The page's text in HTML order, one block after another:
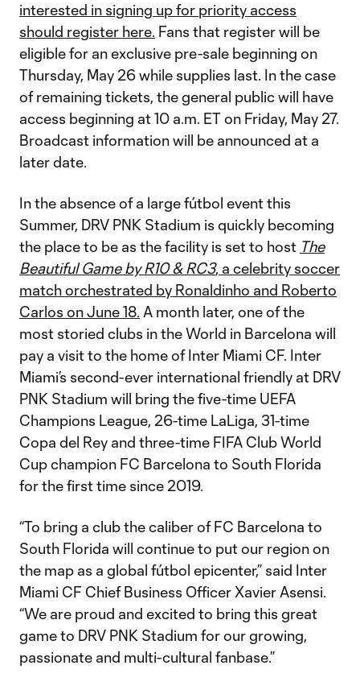
interested in signing up for priority access
should register here. Fans that register will be
eligible for an exclusive pre-sale beginning on
Thursday, May 26 while supplies last. In the case
of remaining tickets, the general public will have
access beginning at 10 a.m. ET on Friday, May 27.
Broadcast information will be announced at a
later date.
In the absence of a large fútbol event this
Summer, DRV PNK Stadium is quickly becoming
the place to be as the facility is set to host The
Beautiful Game by R10 & RC3, a celebrity soccer
match orchestrated by Ronaldinho and Roberto
Carlos on June 18. A month later, one of the
most storied clubs in the World in Barcelona will
pay a visit to the home of Inter Miami CF. Inter
Miami’s second-ever international friendly at DRV
PNK Stadium will bring the five-time UEFA
Champions League, 26-time LaLiga, 31-time
Copa del Rey and three-time FIFA Club World
Cup champion FC Barcelona to South Florida
for the first time since 2019.
“To bring a club the caliber of FC Barcelona to
South Florida will continue to put our region on
the map as a global fútbol epicenter,” said Inter
Miami CF Chief Business Officer Xavier Asensi.
“We are proud and excited to bring this great
game to DRV PNK Stadium for our growing,
passionate and multi-cultural fanbase.”